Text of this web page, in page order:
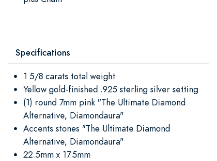
Specifications
1 5/8 carats total weight
Yellow gold-finished .925 sterling silver setting
(1) round 7mm pink "The Ultimate Diamond
Alternative, Diamondaura"
Accents stones "The Ultimate Diamond
Alternative, Diamondaura"
22.5mm x 17.5mm